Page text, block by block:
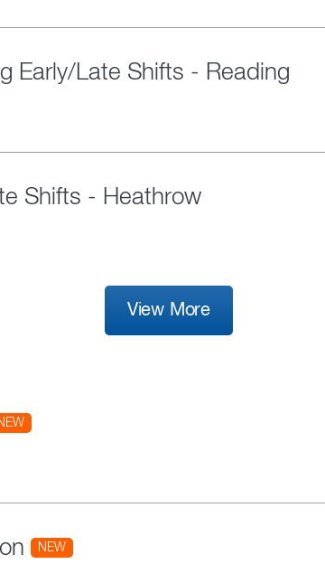
Early/Late Shifts - Reading
Shifts - Heathrow
View More
NEW